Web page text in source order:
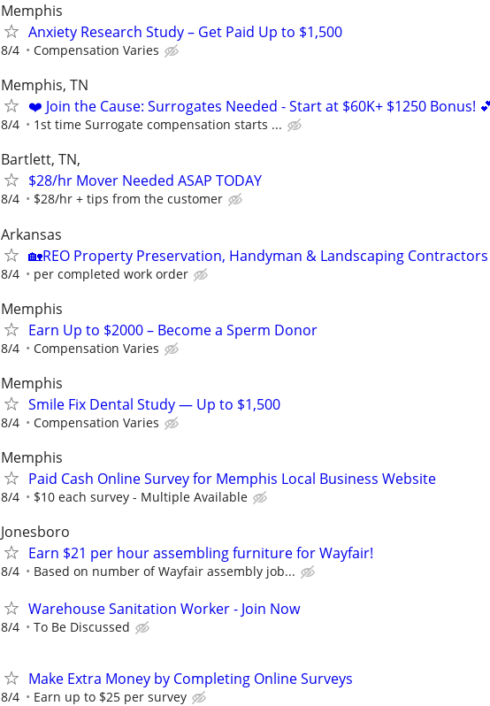
Memphis
Anxiety Research Study – Get Paid Up to $1,500
8/4 Compensation Varies
Memphis, TN
❤️ Join the Cause: Surrogates Needed - Start at $60K+ $1250 Bonus!
8/4 1st time Surrogate compensation starts ...
Bartlett, TN,
$28/hr Mover Needed ASAP TODAY
8/4 $28/hr + tips from the customer
Arkansas
🏡REO Property Preservation, Handyman & Landscaping Contractors
8/4 per completed work order
Memphis
Earn Up to $2000 – Become a Sperm Donor
8/4 Compensation Varies
Memphis
Smile Fix Dental Study — Up to $1,500
8/4 Compensation Varies
Memphis
Paid Cash Online Survey for Memphis Local Business Website
8/4 $10 each survey - Multiple Available
Jonesboro
Earn $21 per hour assembling furniture for Wayfair!
8/4 Based on number of Wayfair assembly job...
Warehouse Sanitation Worker - Join Now
8/4 To Be Discussed
Make Extra Money by Completing Online Surveys
8/4 Earn up to $25 per survey